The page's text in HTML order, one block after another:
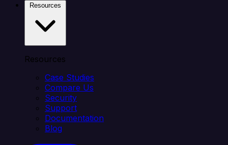
Resources
Case Studies
Compare Us
Security
Support
Documentation
Blog